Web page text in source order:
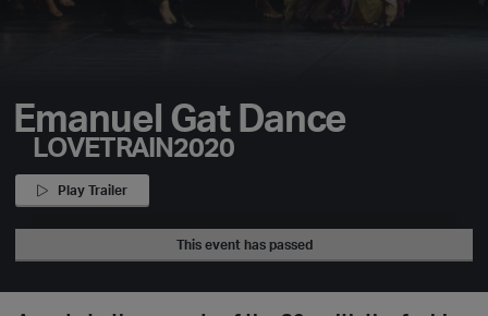
Emanuel Gat Dance
LOVETRAIN2020
Play Trailer
This event has passed